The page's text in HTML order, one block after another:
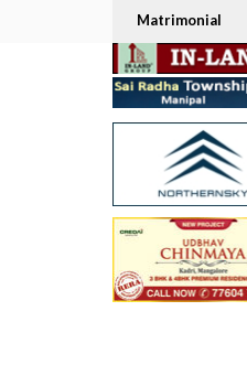
Matrimonial